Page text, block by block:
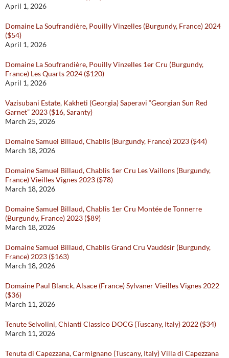
April 1, 2026
Domaine La Soufrandière, Pouilly Vinzelles (Burgundy, France) 2024
($54)
April 1, 2026
Domaine La Soufrandière, Pouilly Vinzelles 1er Cru (Burgundy,
France) Les Quarts 2024 ($120)
April 1, 2026
Vazisubani Estate, Kakheti (Georgia) Saperavi “Georgian Sun Red
Garnet” 2023 ($16, Saranty)
March 25, 2026
Domaine Samuel Billaud, Chablis (Burgundy, France) 2023 ($44)
March 18, 2026
Domaine Samuel Billaud, Chablis 1er Cru Les Vaillons (Burgundy,
France) Vieilles Vignes 2023 ($78)
March 18, 2026
Domaine Samuel Billaud, Chablis 1er Cru Montée de Tonnerre
(Burgundy, France) 2023 ($89)
March 18, 2026
Domaine Samuel Billaud, Chablis Grand Cru Vaudésir (Burgundy,
France) 2023 ($163)
March 18, 2026
Domaine Paul Blanck, Alsace (France) Sylvaner Vieilles Vignes 2022
($36)
March 11, 2026
Tenute Selvolini, Chianti Classico DOCG (Tuscany, Italy) 2022 ($34)
March 11, 2026
Tenuta di Capezzana, Carmignano (Tuscany, Italy) Villa di Capezzana